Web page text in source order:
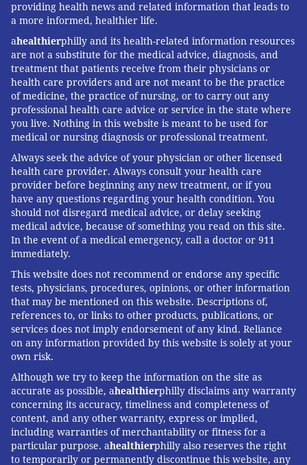
providing health news and related information that leads to
a more informed, healthier life.
ahealthierphilly and its health-related information resources
are not a substitute for the medical advice, diagnosis, and
treatment that patients receive from their physicians or
health care providers and are not meant to be the practice
of medicine, the practice of nursing, or to carry out any
professional health care advice or service in the state where
you live. Nothing in this website is meant to be used for
medical or nursing diagnosis or professional treatment.
Always seek the advice of your physician or other licensed
health care provider. Always consult your health care
provider before beginning any new treatment, or if you
have any questions regarding your health condition. You
should not disregard medical advice, or delay seeking
medical advice, because of something you read on this site.
In the event of a medical emergency, call a doctor or 911
immediately.
This website does not recommend or endorse any specific
tests, physicians, procedures, opinions, or other information
that may be mentioned on this website. Descriptions of,
references to, or links to other products, publications, or
services does not imply endorsement of any kind. Reliance
on any information provided by this website is solely at your
own risk.
Although we try to keep the information on the site as
accurate as possible, ahealthierphilly disclaims any warranty
concerning its accuracy, timeliness and completeness of
content, and any other warranty, express or implied,
including warranties of merchantability or fitness for a
particular purpose. ahealthierphilly also reserves the right
to temporarily or permanently discontinue this website, any